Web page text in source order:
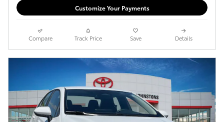
Customize Your Payments
Compare Track Price Save Details